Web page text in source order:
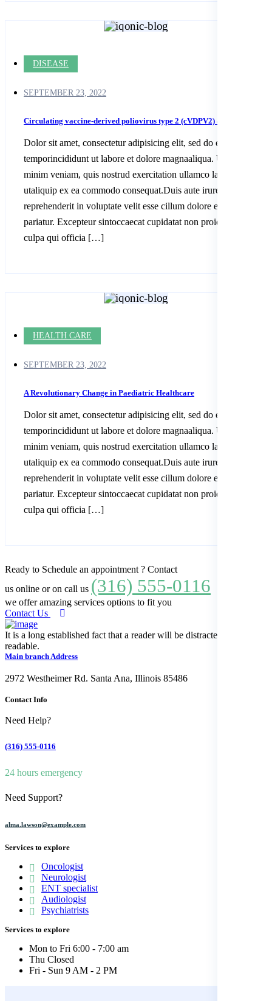
DISEASE
SEPTEMBER 23, 2022
Circulating vaccine-derived poliovirus type 2 (cVDPV2) – Algeria
Dolor sit amet, consectetur adipisicing elit, sed do eiusmod
temporincididunt ut labore et dolore magnaaliqua. Ut enim ad
minim veniam, quis nostrud exercitation ullamco laboris nisi
utaliquip ex ea commodo consequat.Duis aute irure dolor in
reprehenderit in voluptate velit esse cillum dolore eu fugiatnulla
pariatur. Excepteur sintoccaecat cupidatat non proident, sunt in
culpa qui officia […]
HEALTH CARE
SEPTEMBER 23, 2022
A Revolutionary Change in Paediatric Healthcare
Dolor sit amet, consectetur adipisicing elit, sed do eiusmod
temporincididunt ut labore et dolore magnaaliqua. Ut enim ad
minim veniam, quis nostrud exercitation ullamco laboris nisi
utaliquip ex ea commodo consequat.Duis aute irure dolor in
reprehenderit in voluptate velit esse cillum dolore eu fugiatnulla
pariatur. Excepteur sintoccaecat cupidatat non proident, sunt in
culpa qui officia […]
Ready to Schedule an appointment ? Contact
us online or on call us (316) 555-0116
we offer amazing services options to fit you
Contact Us
It is a long established fact that a reader will be distracted by the
readable.
Main branch Address
2972 Westheimer Rd. Santa Ana, Illinois 85486
Contact Info
Need Help?
(316) 555-0116
24 hours emergency
Need Support?
alma.lawson@example.com
Services to explore
Oncologist
Neurologist
ENT specialist
Audiologist
Psychiatrists
Services to explore
Mon to Fri 6:00 - 7:00 am
Thu Closed
Fri - Sun 9 AM - 2 PM